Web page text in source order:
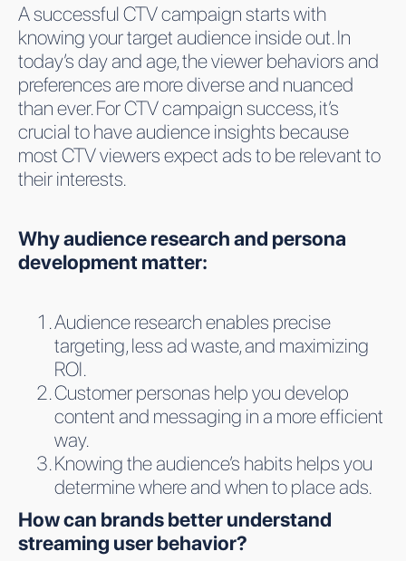
A successful CTV campaign starts with
knowing your target audience inside out. In
today’s day and age, the viewer behaviors and
preferences are more diverse and nuanced
than ever. For CTV campaign success, it’s
crucial to have audience insights because
most CTV viewers expect ads to be relevant to
their interests.
Why audience research and persona
development matter:
Audience research enables precise
targeting, less ad waste, and maximizing
ROI.
Customer personas help you develop
content and messaging in a more efficient
way.
Knowing the audience’s habits helps you
determine where and when to place ads.
How can brands better understand
streaming user behavior?